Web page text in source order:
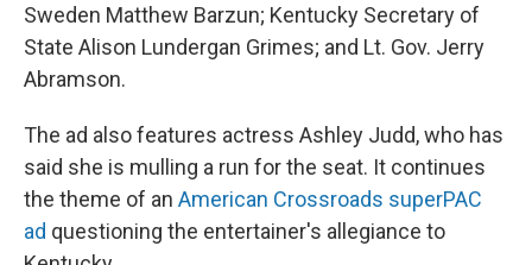
Sweden Matthew Barzun; Kentucky Secretary of
State Alison Lundergan Grimes; and Lt. Gov. Jerry
Abramson.
The ad also features actress Ashley Judd, who has
said she is mulling a run for the seat. It continues
the theme of an American Crossroads superPAC
ad questioning the entertainer's allegiance to